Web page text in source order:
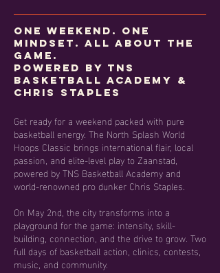
One Weekend. One
Mindset. All About the
Game.
Powered by TNS
Basketball Academy &
Chris Staples
Get ready for a weekend packed with pure
basketball energy. The North Splash World
Hoops Classic brings international flair, local
passion, and elite-level play to Zaanstad,
powered by TNS Basketball Academy and
world-renowned pro dunker Chris Staples.
On May 2nd, the city transforms into a
playground for the game: intensity, skill-
building, connection, and the drive to grow. Two
full days of basketball action, clinics, contests,
music, and community.